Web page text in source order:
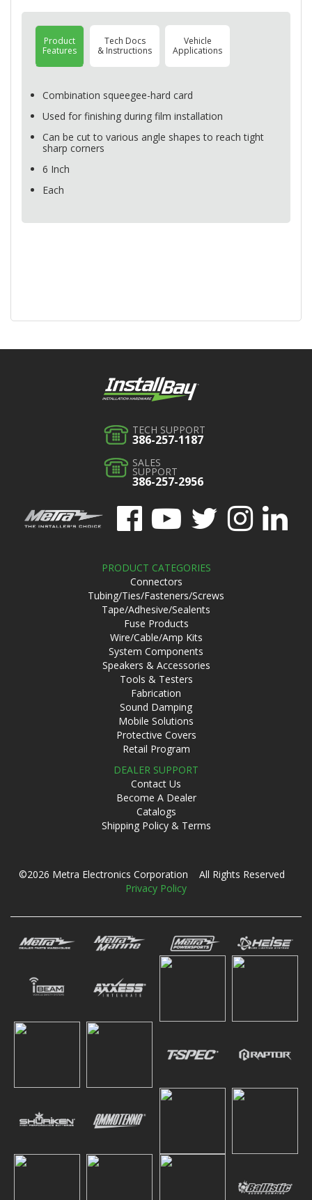
Product
Features
Tech Docs
& Instructions
Vehicle
Applications
Combination squeegee-hard card
Used for finishing during film installation
Can be cut to various angle shapes to reach tight
sharp corners
6 Inch
Each
TECH SUPPORT
386-257-1187
SALES
SUPPORT
386-257-2956
PRODUCT CATEGORIES
Connectors
Tubing/Ties/Fasteners/Screws
Tape/Adhesive/Sealents
Fuse Products
Wire/Cable/Amp Kits
System Components
Speakers & Accessories
Tools & Testers
Fabrication
Sound Damping
Mobile Solutions
Protective Covers
Retail Program
DEALER SUPPORT
Contact Us
Become A Dealer
Catalogs
Shipping Policy & Terms
©2026 Metra Electronics Corporation All Rights Reserved
Privacy Policy